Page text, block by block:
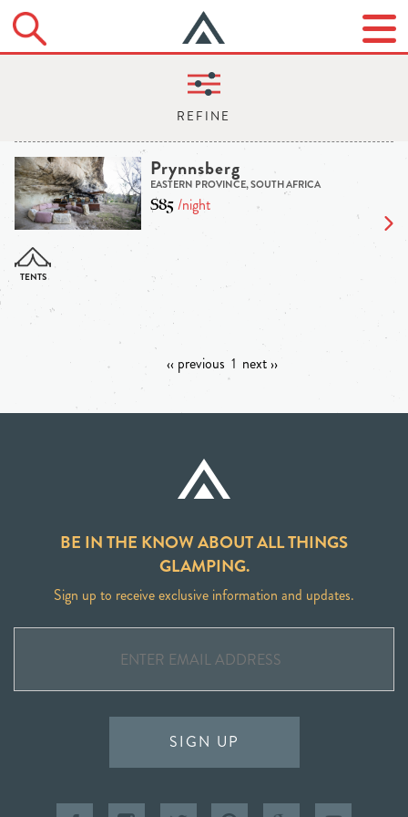
Prynnsberg
EASTERN PROVINCE, SOUTH AFRICA
$85/night
‹‹ previous 1 next ››
BE IN THE KNOW ABOUT ALL THINGS
GLAMPING.
Sign up to receive exclusive information and updates.
SIGN UP